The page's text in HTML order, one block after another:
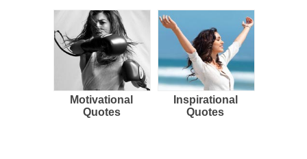
Motivational
Quotes
Inspirational
Quotes